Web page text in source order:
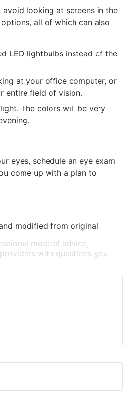
avoid looking at screens in the
all of which can also
LED lightbulbs instead of the
at your office computer, or
entire field of vision.
The colors will be very
eyes, schedule an eye exam
come up with a plan to
modified from original.
medical advice,
with questions you